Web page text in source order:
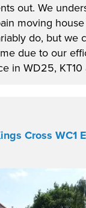
out. We
moving
do, but we
due to our
in WD25, KT10
Cross WC1